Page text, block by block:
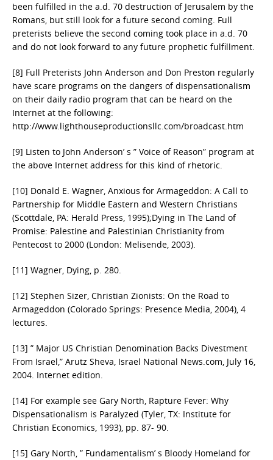
been fulfilled in the a.d. 70 destruction of Jerusalem by the
Romans, but still look for a future second coming. Full
preterists believe the second coming took place in a.d. 70
and do not look forward to any future prophetic fulfillment.
[8] Full Preterists John Anderson and Don Preston regularly
have scare programs on the dangers of dispensationalism
on their daily radio program that can be heard on the
Internet at the following:
http://www.lighthouseproductionsllc.com/broadcast.htm
[9] Listen to John Anderson’ s ” Voice of Reason” program at
the above Internet address for this kind of rhetoric.
[10] Donald E. Wagner, Anxious for Armageddon: A Call to
Partnership for Middle Eastern and Western Christians
(Scottdale, PA: Herald Press, 1995);Dying in The Land of
Promise: Palestine and Palestinian Christianity from
Pentecost to 2000 (London: Melisende, 2003).
[11] Wagner, Dying, p. 280.
[12] Stephen Sizer, Christian Zionists: On the Road to
Armageddon (Colorado Springs: Presence Media, 2004), 4
lectures.
[13] ” Major US Christian Denomination Backs Divestment
From Israel,” Arutz Sheva, Israel National News.com, July 16,
2004. Internet edition.
[14] For example see Gary North, Rapture Fever: Why
Dispensationalism is Paralyzed (Tyler, TX: Institute for
Christian Economics, 1993), pp. 87- 90.
[15] Gary North, ” Fundamentalism’ s Bloody Homeland for